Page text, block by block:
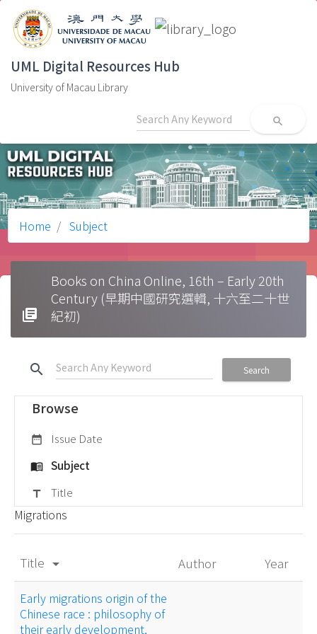
UML Digital Resources Hub
University of Macau Library
search
Home Subject
library_books
Books on China Online, 16th – Early 20th
Century (早期中國研究選輯, 十六至二十世
紀初)
search Search
Browse
date_range Issue Date
menu_book Subject
title Title
Migrations
Title arrow_drop_down Author Year
Early migrations origin of the
Chinese race : philosophy of
their early development,